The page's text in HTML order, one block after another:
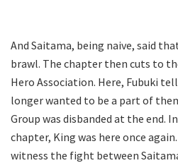
And Saitama, being naive, said
brawl. The chapter then cuts to
Hero Association. Here, Fubuki
longer wanted to be a part of
Group was disbanded at the end.
chapter, King was here once
witness the fight between